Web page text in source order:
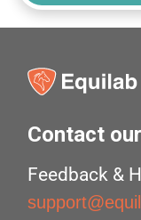
Contact
Feedback &